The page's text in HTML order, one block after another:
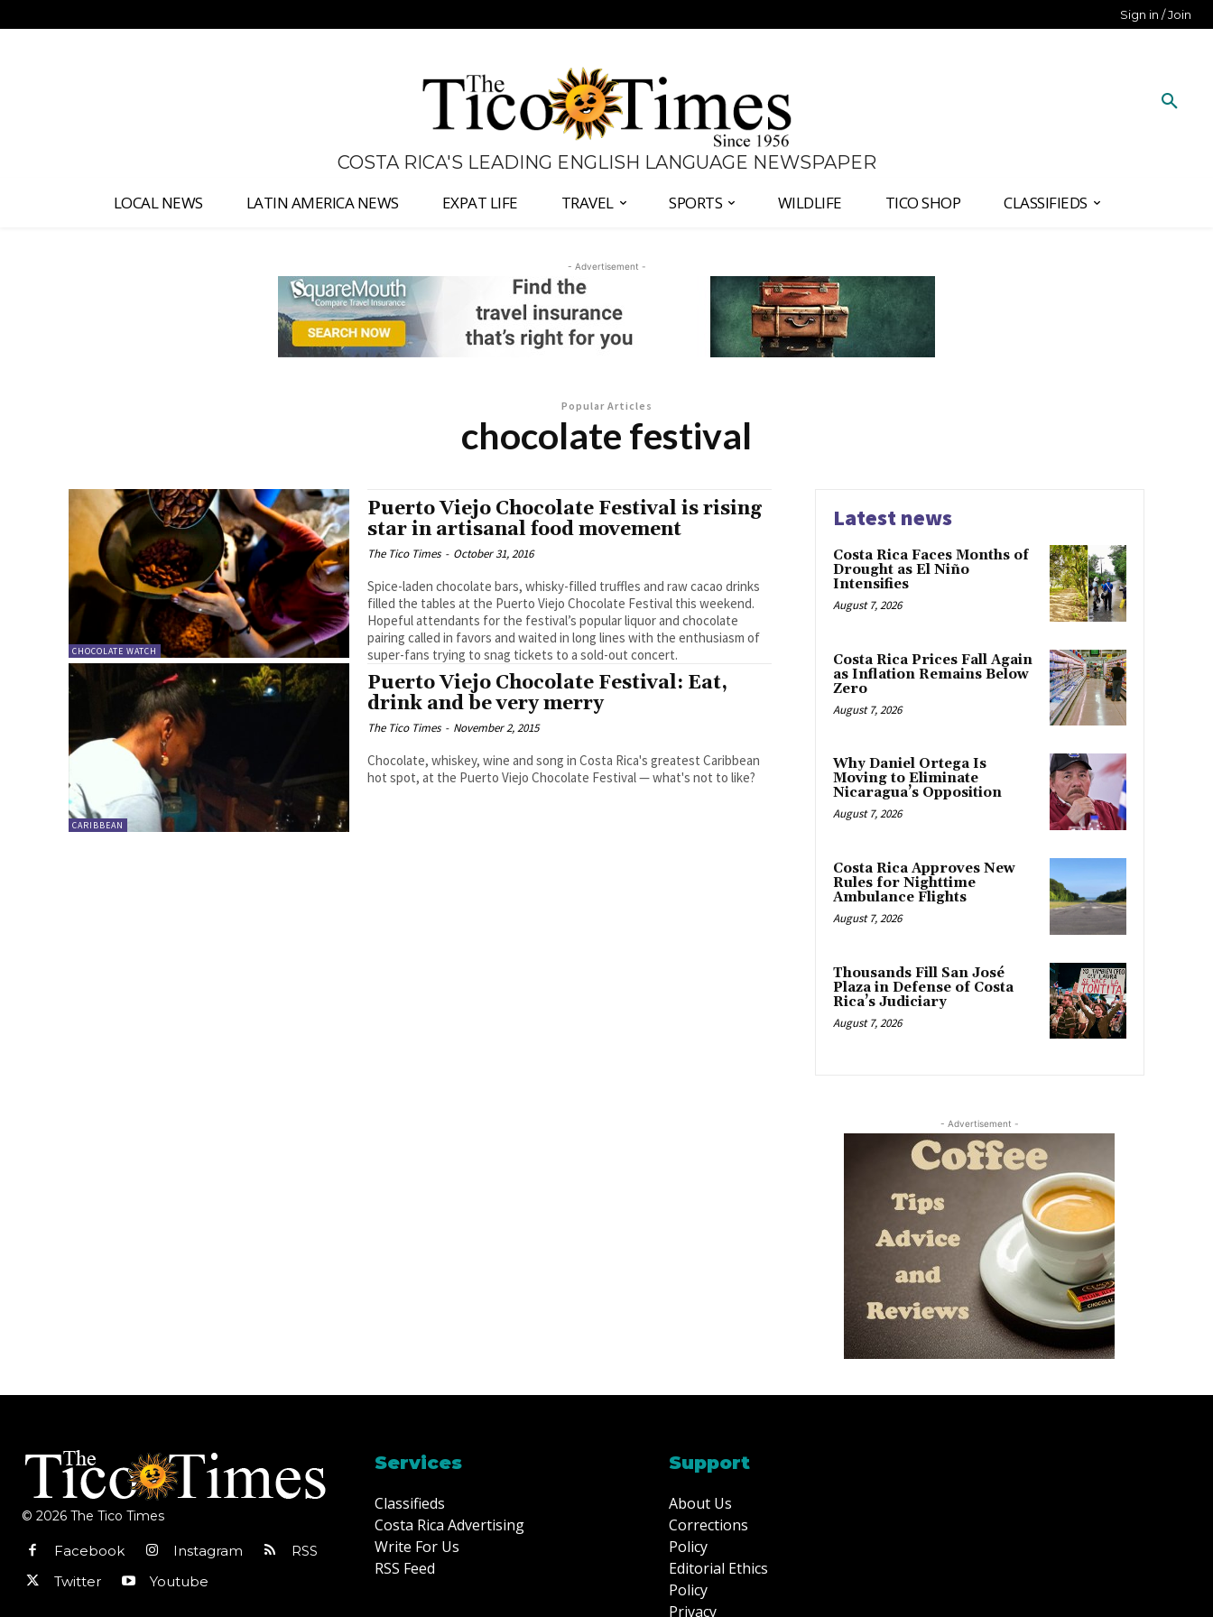
Sign in / Join
COSTA RICA'S LEADING ENGLISH LANGUAGE NEWSPAPER
LOCAL NEWS LATIN AMERICA NEWS EXPAT LIFE TRAVEL SPORTS WILDLIFE TICO SHOP CLASSIFIEDS
- Advertisement -
Popular Articles
chocolate festival
CHOCOLATE WATCH
Puerto Viejo Chocolate Festival is rising
star in artisanal food movement
The Tico Times - October 31, 2016
Spice-laden chocolate bars, whisky-filled truffles and raw cacao drinks
filled the tables at the Puerto Viejo Chocolate Festival this weekend.
Hopeful attendants for the festival’s popular liquor and chocolate
pairing called in favors and waited in long lines with the enthusiasm of
super-fans trying to snag tickets to a sold-out concert.
CARIBBEAN
Puerto Viejo Chocolate Festival: Eat,
drink and be very merry
The Tico Times - November 2, 2015
Chocolate, whiskey, wine and song in Costa Rica's greatest Caribbean
hot spot, at the Puerto Viejo Chocolate Festival — what's not to like?
Latest news
Costa Rica Faces Months of
Drought as El Niño
Intensifies
August 7, 2026
Costa Rica Prices Fall Again
as Inflation Remains Below
Zero
August 7, 2026
Why Daniel Ortega Is
Moving to Eliminate
Nicaragua’s Opposition
August 7, 2026
Costa Rica Approves New
Rules for Nighttime
Ambulance Flights
August 7, 2026
Thousands Fill San José
Plaza in Defense of Costa
Rica’s Judiciary
August 7, 2026
- Advertisement -
© 2026 The Tico Times
Facebook Instagram
RSS
Twitter
Youtube
Services
Classifieds
Costa Rica Advertising
Write For Us
RSS Feed
Support
About Us
Corrections
Policy
Editorial Ethics
Policy
Privacy